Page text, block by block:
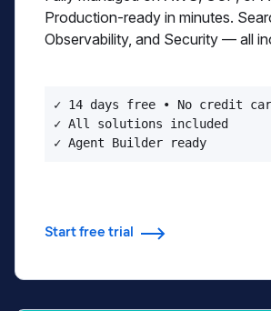
Production-ready in minutes.
Observability, and Security — all
✓ 14 days free • No credit
✓ All solutions included
✓ Agent Builder ready
Start free trial